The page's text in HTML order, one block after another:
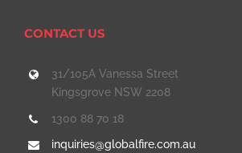
CONTACT US
31/105A Vanessa Street
Kingsgrove NSW 2208
1300 88 70 18
inquiries@globalfire.com.au